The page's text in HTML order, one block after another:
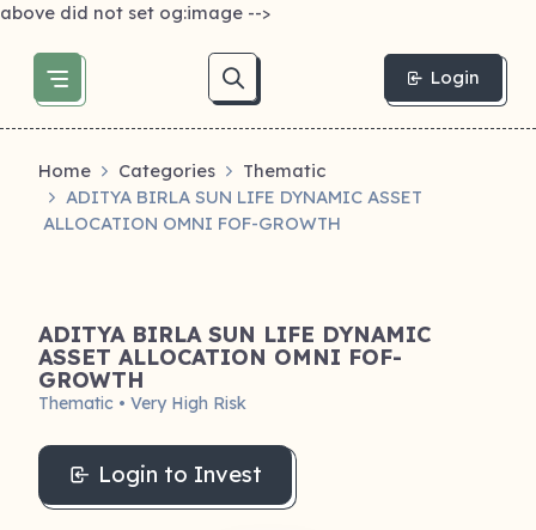
above did not set og:image -->
Login
Home Categories
Thematic
ADITYA BIRLA SUN LIFE DYNAMIC ASSET
ALLOCATION OMNI FOF-GROWTH
ADITYA BIRLA SUN LIFE DYNAMIC
ASSET ALLOCATION OMNI FOF-
GROWTH
Thematic • Very High Risk
Login to Invest